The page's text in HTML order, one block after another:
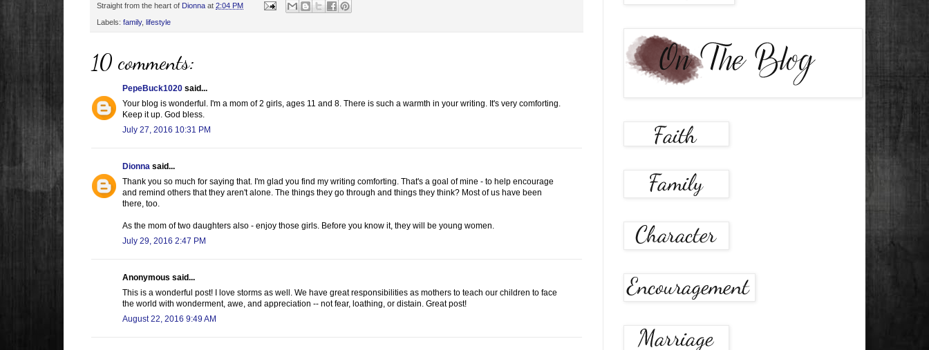
Straight from the heart of Dionna at 2:04 PM
Labels: family, lifestyle
10 comments:
PepeBuck1020 said...
Your blog is wonderful. I'm a mom of 2 girls, ages 11 and 8. There is such a warmth in your writing. It's very comforting.
Keep it up. God bless.
July 27, 2016 10:31 PM
Dionna said...
Thank you so much for saying that. I'm glad you find my writing comforting. That's a goal of mine - to help encourage
and remind others that they aren't alone. The things they go through and things they think? Most of us have been
there, too.
As the mom of two daughters also - enjoy those girls. Before you know it, they will be young women.
July 29, 2016 2:47 PM
Anonymous said...
This is a wonderful post! I love storms as well. We have great responsibilities as mothers to teach our children to face
the world with wonderment, awe, and appreciation -- not fear, loathing, or distain. Great post!
August 22, 2016 9:49 AM